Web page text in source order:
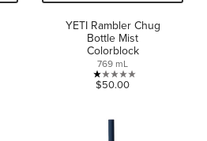
YETI Rambler Chug
Bottle Mist
Colorblock
769 mL
1.0
$50.00